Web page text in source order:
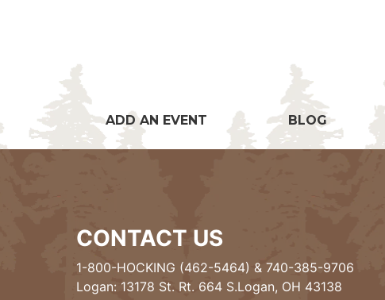
ADD AN EVENT BLOG
CONTACT US
1-800-HOCKING (462-5464) & 740-385-9706
Logan: 13178 St. Rt. 664 S.Logan, OH 43138